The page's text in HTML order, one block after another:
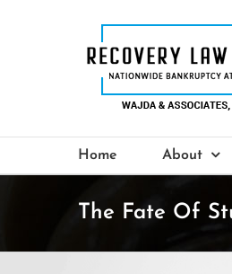
Home About
The Fate Of